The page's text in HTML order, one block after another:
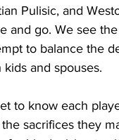
Pulisic, and
and go. We see
to balance the
and spouses.
to know each
sacrifices they